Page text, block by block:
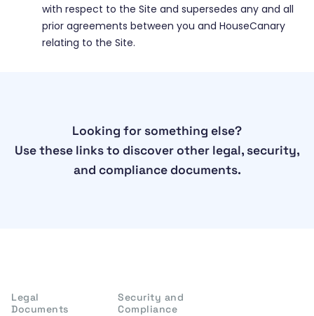
with respect to the Site and supersedes any and all
prior agreements between you and HouseCanary
relating to the Site.
Looking for something else?
Use these links to discover other legal, security,
and compliance documents.
Legal
Documents
Security and
Compliance